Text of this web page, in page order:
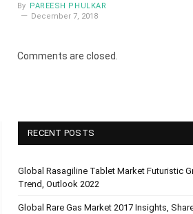
By PAREESH PHULKAR
December 7, 2018
Comments are closed.
RECENT POSTS
Global Rasagiline Tablet Market Futuristic
Trend, Outlook 2022
Global Rare Gas Market 2017 Insights,